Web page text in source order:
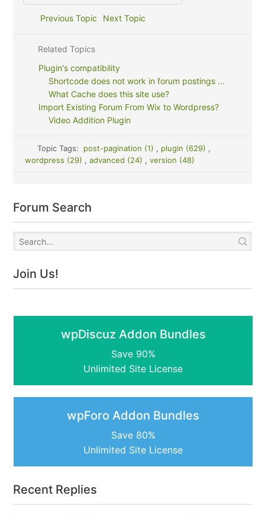
Previous Topic Next Topic
Related Topics
Plugin's compatibility
Shortcode does not work in forum postings ...
What Cache does this site use?
Import Existing Forum From Wix to Wordpress?
Video Addition Plugin
Topic Tags: post-pagination (1) , plugin (629) ,
wordpress (29) , advanced (24) , version (48)
Forum Search
Join Us!
wpDiscuz Addon Bundles
Save 90%
Unlimited Site License
wpForo Addon Bundles
Save 80%
Unlimited Site License
Recent Replies